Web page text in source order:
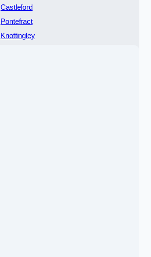
Castleford
Pontefract
Knottingley